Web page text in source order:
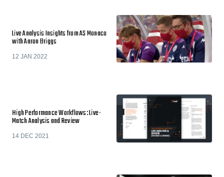
Live Analysis Insights from AS Monaco
with Aaron Briggs
12 JAN 2022
High Performance Workflows: Live-
Match Analysis and Review
14 DEC 2021